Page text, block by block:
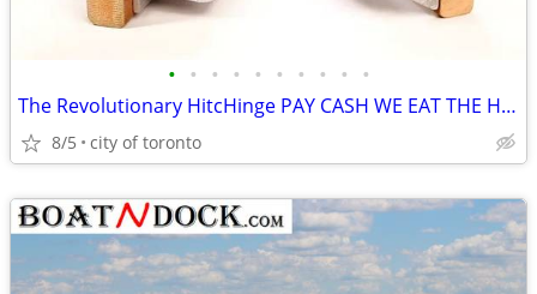
• • • • • • • • • •
The Revolutionary HitcHinge PAY CASH WE EAT THE HST. HitcHinge HitcHin
8/5 city of toronto